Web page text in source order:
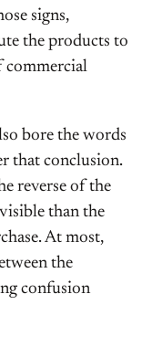
signs,
the products to
commercial
bore the words
that conclusion.
reverse of the
than the
At most,
the
confusion